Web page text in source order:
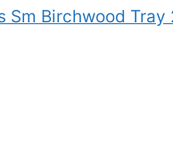
Sm Birchwood Tray